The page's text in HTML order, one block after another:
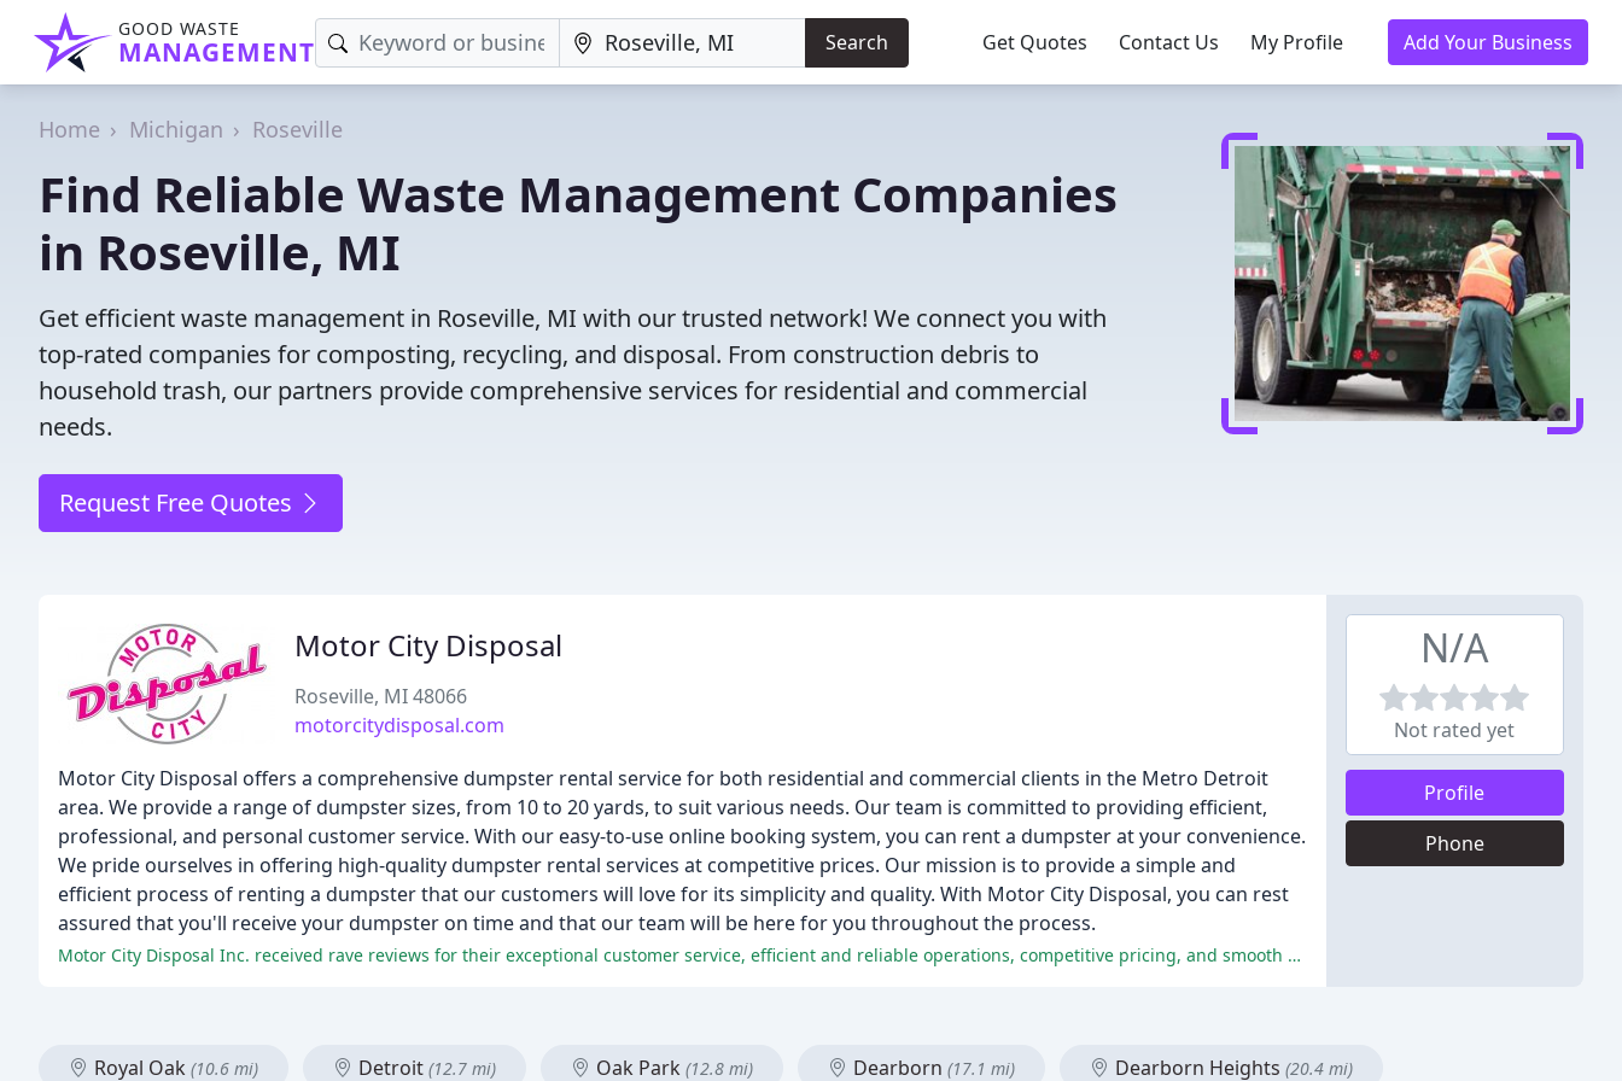
GOOD WASTE
MANAGEMENT Search Get Quotes Contact Us My Profile Add Your Business
Home Michigan Roseville
Find Reliable Waste Management Companies
in Roseville, MI
Get efficient waste management in Roseville, MI with our trusted network! We connect you with
top-rated companies for composting, recycling, and disposal. From construction debris to
household trash, our partners provide comprehensive services for residential and commercial
needs.
Request Free Quotes
Motor City Disposal
Roseville, MI 48066
motorcitydisposal.com
Motor City Disposal offers a comprehensive dumpster rental service for both residential and commercial clients in the Metro Detroit
area. We provide a range of dumpster sizes, from 10 to 20 yards, to suit various needs. Our team is committed to providing efficient,
professional, and personal customer service. With our easy-to-use online booking system, you can rent a dumpster at your convenience.
We pride ourselves in offering high-quality dumpster rental services at competitive prices. Our mission is to provide a simple and
efficient process of renting a dumpster that our customers will love for its simplicity and quality. With Motor City Disposal, you can rest
assured that you'll receive your dumpster on time and that our team will be here for you throughout the process.
Motor City Disposal Inc. received rave reviews for their exceptional customer service, efficient and reliable operations, competitive pricing, and smooth process.
N/A
Not rated yet
Profile
Phone
Royal Oak (10.6 mi) Detroit (12.7 mi) Oak Park (12.8 mi) Dearborn (17.1 mi) Dearborn Heights (20.4 mi)